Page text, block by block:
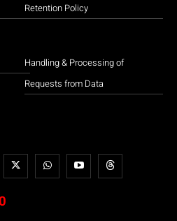
Retention Policy
Handling & Processing of
Requests from Data